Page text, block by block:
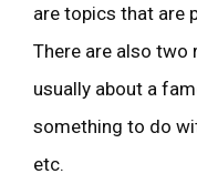
are topics that are
There are also two
usually about a
something to do
etc.